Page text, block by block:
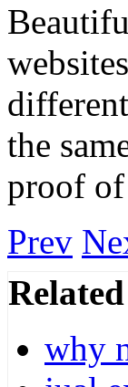
the
proof
Prev
why